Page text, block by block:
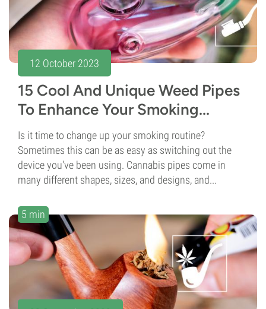
12 October 2023
15 Cool And Unique Weed Pipes
To Enhance Your Smoking...
Is it time to change up your smoking routine?
Sometimes this can be as easy as switching out the
device you've been using. Cannabis pipes come in
many different shapes, sizes, and designs, and...
5 min